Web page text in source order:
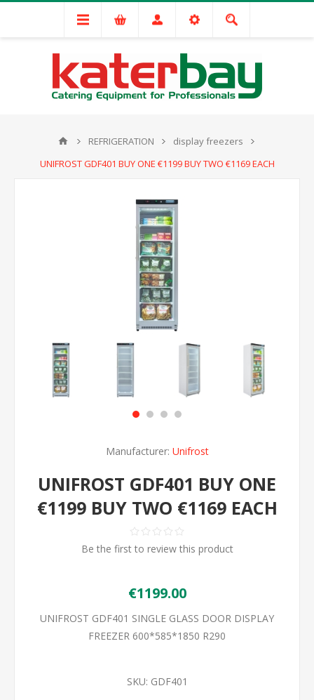
REFRIGERATION
display freezers
UNIFROST GDF401 BUY ONE €1199 BUY TWO €1169 EACH
Manufacturer: Unifrost
UNIFROST GDF401 BUY ONE
€1199 BUY TWO €1169 EACH
Be the first to review this product
€1199.00
UNIFROST GDF401 SINGLE GLASS DOOR DISPLAY
FREEZER 600*585*1850 R290
SKU: GDF401